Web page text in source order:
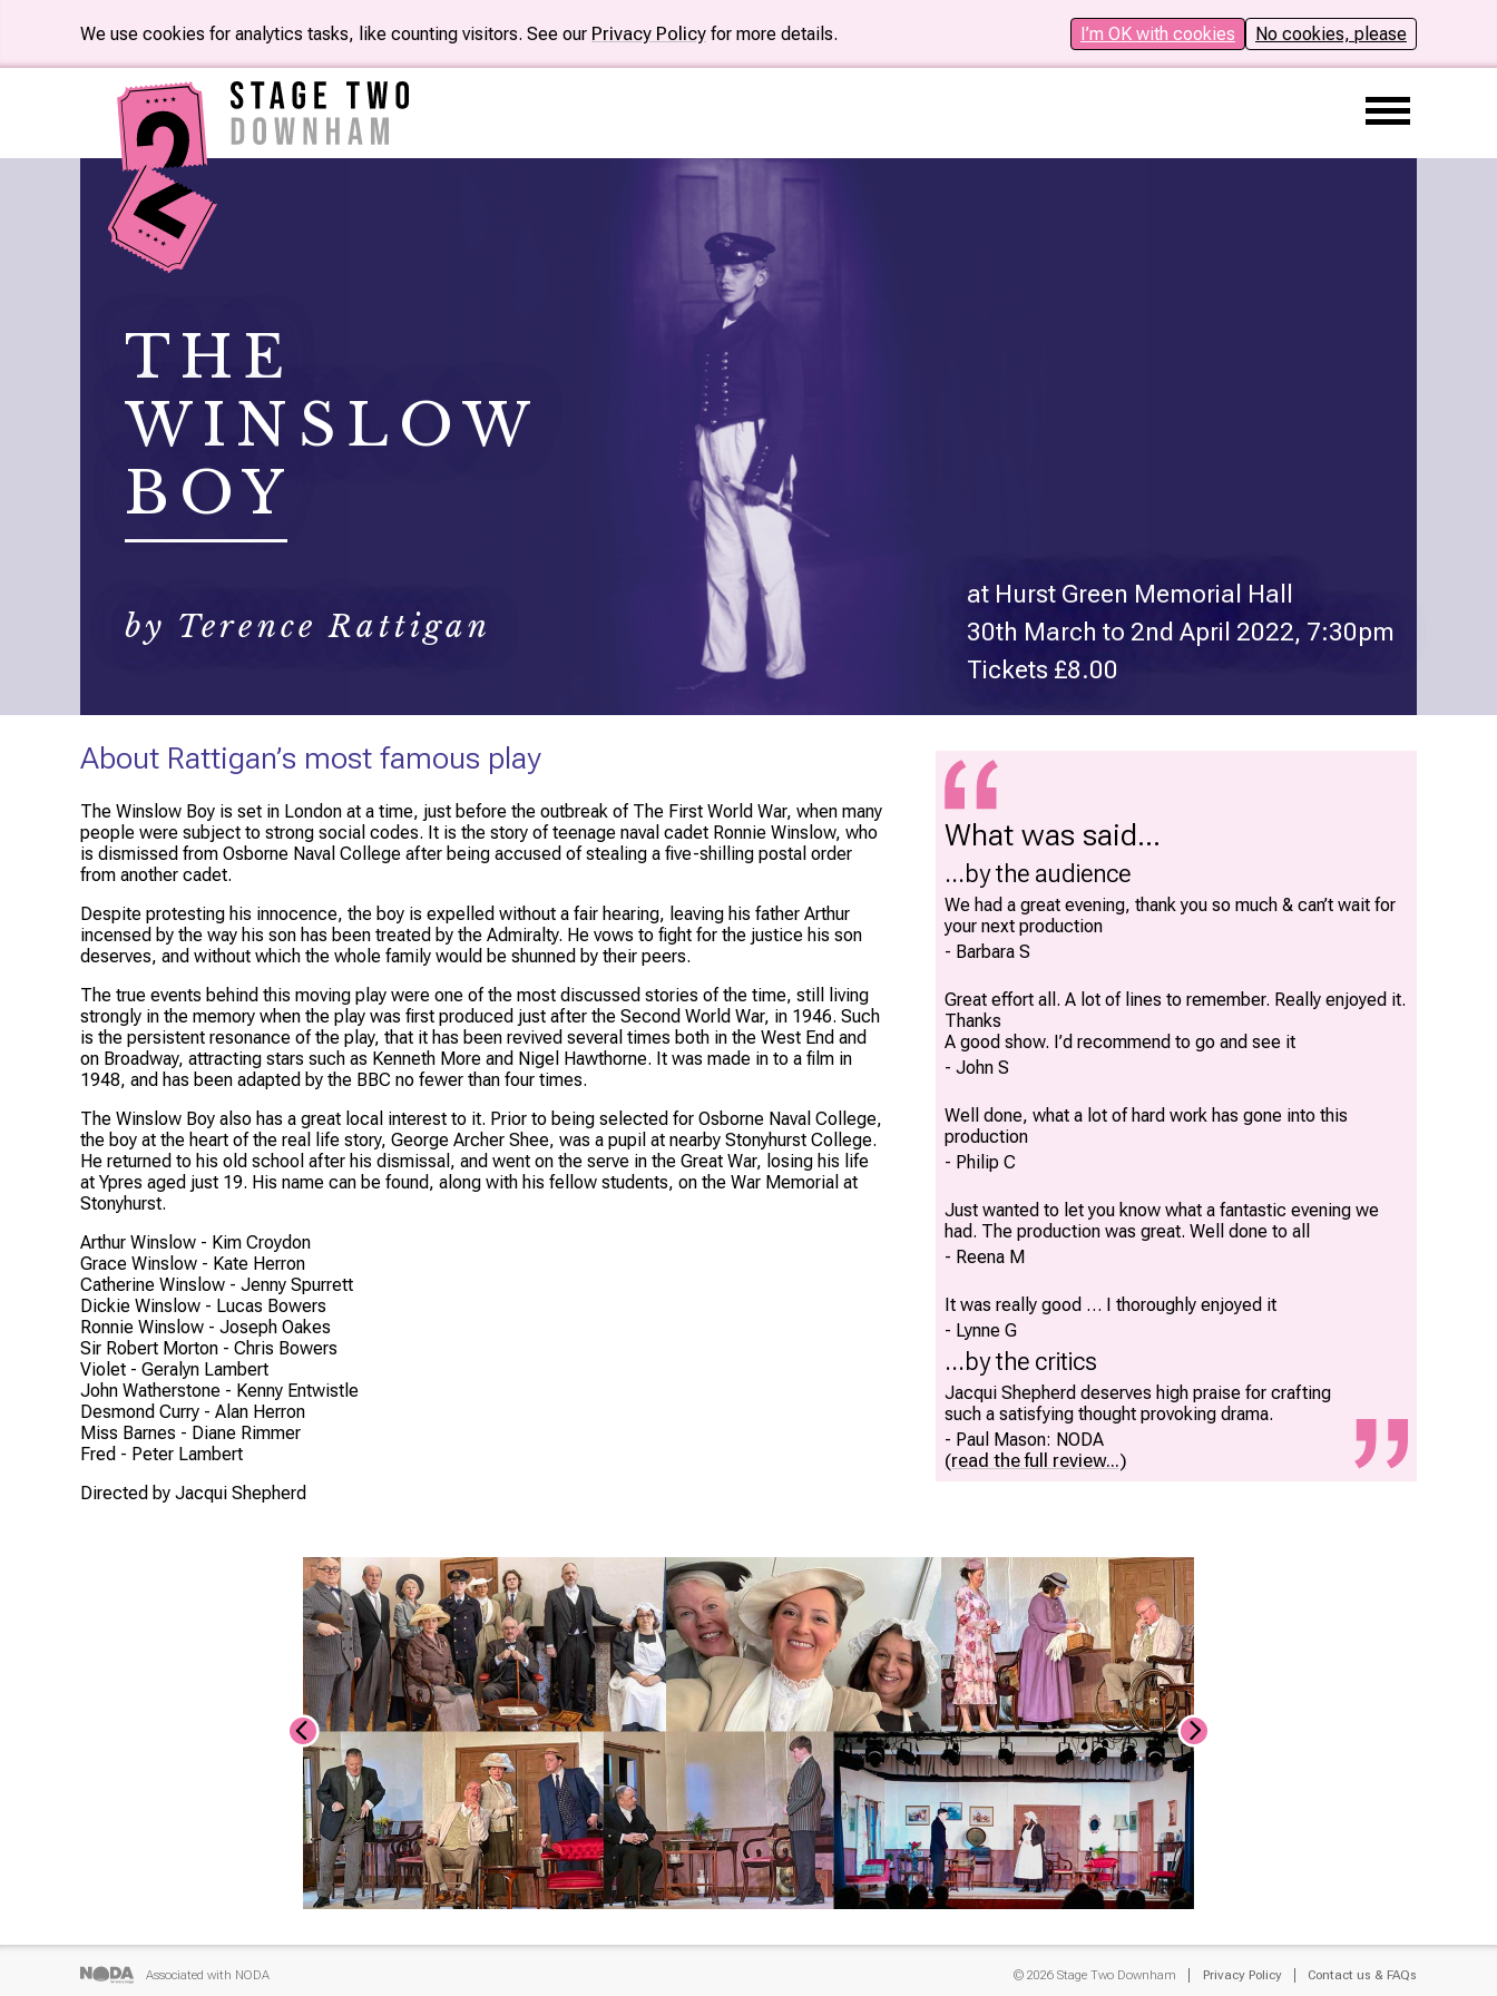
We use cookies for analytics tasks, like counting visitors. See our Privacy Policy for more details. I’m OK with cookies No cookies, please
THE
WINSLOW
BOY
by Terence Rattigan
at Hurst Green Memorial Hall
30th March to 2nd April 2022, 7:30pm
Tickets £8.00
About Rattigan’s most famous play
The Winslow Boy is set in London at a time, just before the outbreak of The First World War, when many
people were subject to strong social codes. It is the story of teenage naval cadet Ronnie Winslow, who
is dismissed from Osborne Naval College after being accused of stealing a five-shilling postal order
from another cadet.
Despite protesting his innocence, the boy is expelled without a fair hearing, leaving his father Arthur
incensed by the way his son has been treated by the Admiralty. He vows to fight for the justice his son
deserves, and without which the whole family would be shunned by their peers.
The true events behind this moving play were one of the most discussed stories of the time, still living
strongly in the memory when the play was first produced just after the Second World War, in 1946. Such
is the persistent resonance of the play, that it has been revived several times both in the West End and
on Broadway, attracting stars such as Kenneth More and Nigel Hawthorne. It was made in to a film in
1948, and has been adapted by the BBC no fewer than four times.
The Winslow Boy also has a great local interest to it. Prior to being selected for Osborne Naval College,
the boy at the heart of the real life story, George Archer Shee, was a pupil at nearby Stonyhurst College.
He returned to his old school after his dismissal, and went on the serve in the Great War, losing his life
at Ypres aged just 19. His name can be found, along with his fellow students, on the War Memorial at
Stonyhurst.
Arthur Winslow - Kim Croydon
Grace Winslow - Kate Herron
Catherine Winslow - Jenny Spurrett
Dickie Winslow - Lucas Bowers
Ronnie Winslow - Joseph Oakes
Sir Robert Morton - Chris Bowers
Violet - Geralyn Lambert
John Watherstone - Kenny Entwistle
Desmond Curry - Alan Herron
Miss Barnes - Diane Rimmer
Fred - Peter Lambert
Directed by Jacqui Shepherd
What was said...
...by the audience
We had a great evening, thank you so much & can’t wait for
your next production
Barbara S
Great effort all. A lot of lines to remember. Really enjoyed it.
Thanks
A good show. I’d recommend to go and see it
John S
Well done, what a lot of hard work has gone into this
production
Philip C
Just wanted to let you know what a fantastic evening we
had. The production was great. Well done to all
Reena M
It was really good … I thoroughly enjoyed it
Lynne G
...by the critics
Jacqui Shepherd deserves high praise for crafting
such a satisfying thought provoking drama.
Paul Mason: NODA
(read the full review...)
Associated with NODA © 2026 Stage Two Downham Privacy Policy Contact us & FAQs